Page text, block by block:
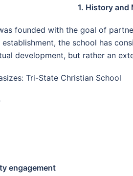
1. History and
founded with the goal of
the school has
development, but rather an
Tri-State Christian School
engagement